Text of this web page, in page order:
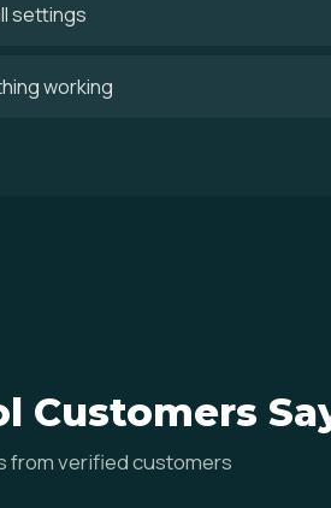
settings
working
Customers
from verified customers